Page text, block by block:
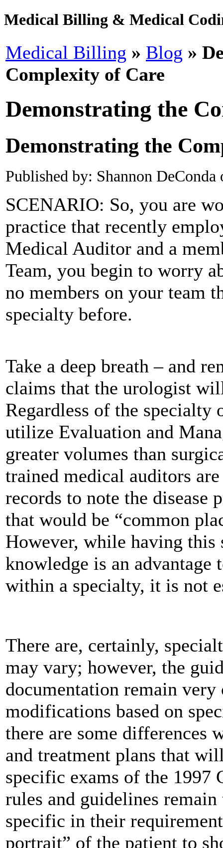
Medical Billing & Medical
Medical Billing » Blog »
Complexity of Care
Demonstrating the
Demonstrating the
Published by: Shannon
SCENARIO: So, you are
practice that recently
Medical Auditor and a
Team, you begin to worry
no members on your team
specialty before.
Take a deep breath – and
claims that the urologist
Regardless of the
utilize Evaluation and
greater volumes than
trained medical auditors
records to note the disease
that would be “common
However, while having
knowledge is an
within a specialty, it is not
There are, certainly,
may vary; however, the
documentation remain
modifications based on
there are some differences
and treatment plans that
specific exams of the 1997
rules and guidelines
specific in their
portrait” of the patient to